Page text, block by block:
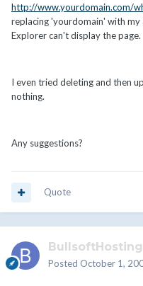
http://www.yourdomain.com/
replacing 'yourdomain' with
Explorer can't display the page.
I even tried deleting and then
nothing.
Any suggestions?
Quote
Posted October 1,